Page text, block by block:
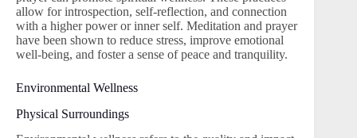
allow for introspection, self-reflection, and connection
with a higher power or inner self. Meditation and prayer
have been shown to reduce stress, improve emotional
well-being, and foster a sense of peace and tranquility.
Environmental Wellness
Physical Surroundings